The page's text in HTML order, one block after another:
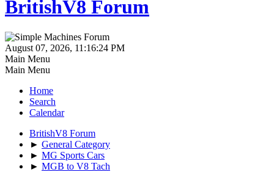
BritishV8 Forum
August 07, 2026, 11:16:24 PM
Main Menu
Main Menu
Home
Search
Calendar
BritishV8 Forum
► General Category
► MG Sports Cars
► MGB to V8 Tach